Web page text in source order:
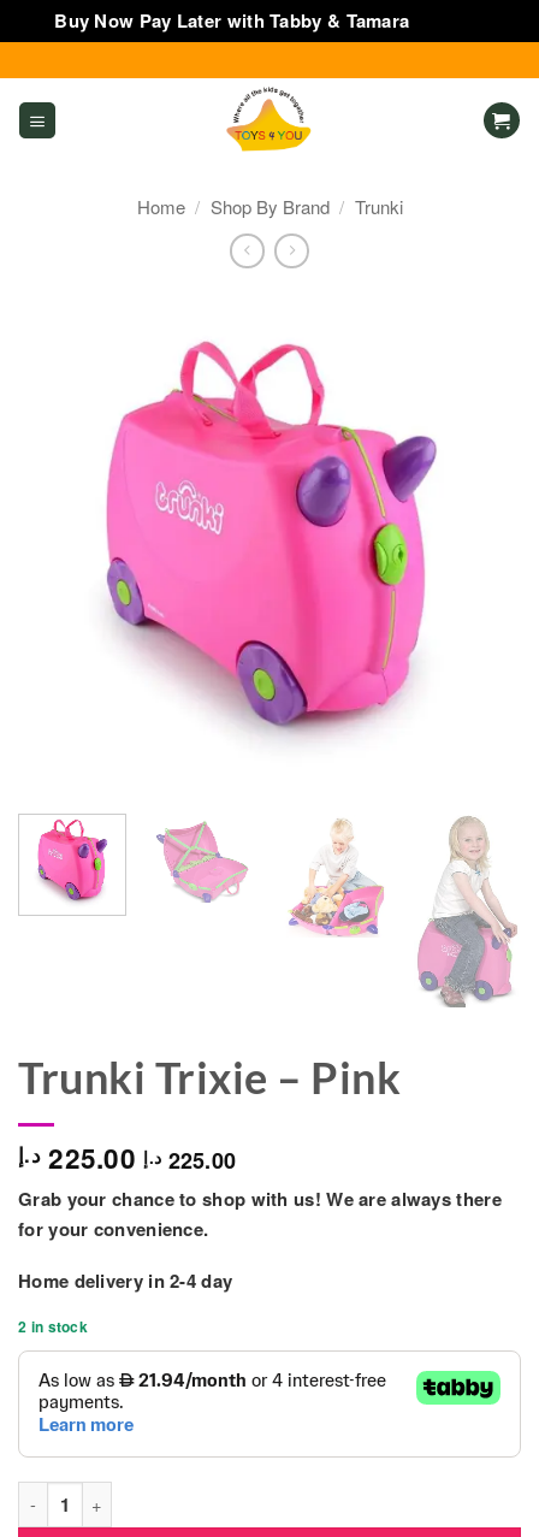
Buy Now Pay Later with Tabby & Tamara
to
content
Home / Shop By Brand / Trunki
Trunki Trixie – Pink
225.00 د.إ 225.00 د.إ
Grab your chance to shop with us! We are always there
for your convenience.
Home delivery in 2-4 day
2 in stock
Trunki Trixie - Pink quantity